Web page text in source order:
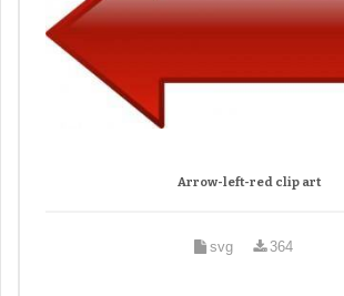
Arrow-left-red clip art
svg 364